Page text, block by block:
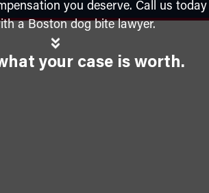
you deserve. Call us
a Boston dog bite lawyer.
your case is worth.